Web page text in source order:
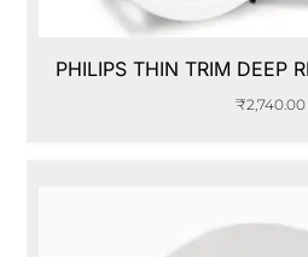
PHILIPS THIN TRIM DEEP
₹2,740.00